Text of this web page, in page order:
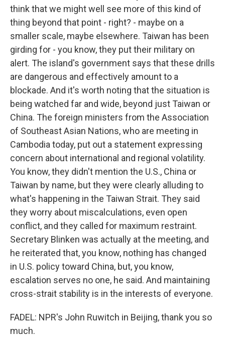
think that we might well see more of this kind of
thing beyond that point - right? - maybe on a
smaller scale, maybe elsewhere. Taiwan has been
girding for - you know, they put their military on
alert. The island's government says that these drills
are dangerous and effectively amount to a
blockade. And it's worth noting that the situation is
being watched far and wide, beyond just Taiwan or
China. The foreign ministers from the Association
of Southeast Asian Nations, who are meeting in
Cambodia today, put out a statement expressing
concern about international and regional volatility.
You know, they didn't mention the U.S., China or
Taiwan by name, but they were clearly alluding to
what's happening in the Taiwan Strait. They said
they worry about miscalculations, even open
conflict, and they called for maximum restraint.
Secretary Blinken was actually at the meeting, and
he reiterated that, you know, nothing has changed
in U.S. policy toward China, but, you know,
escalation serves no one, he said. And maintaining
cross-strait stability is in the interests of everyone.
FADEL: NPR's John Ruwitch in Beijing, thank you so
much.